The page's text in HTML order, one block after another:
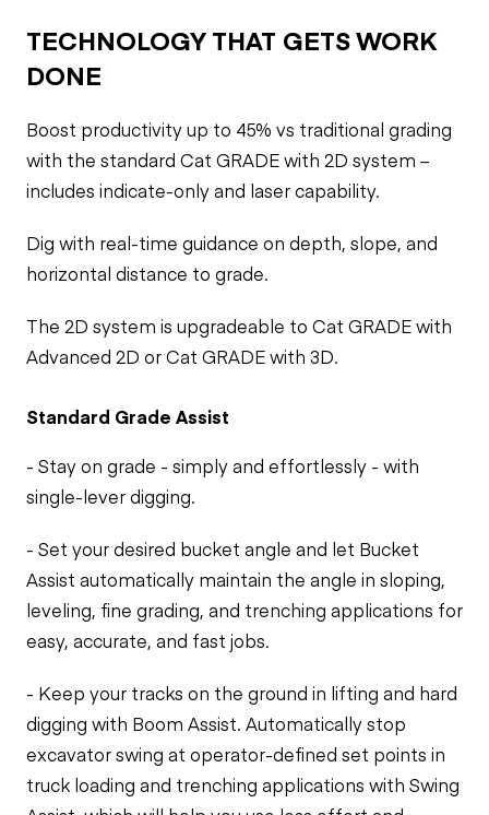
TECHNOLOGY THAT GETS WORK
DONE
Boost productivity up to 45% vs traditional grading
with the standard Cat GRADE with 2D system –
includes indicate-only and laser capability.
Dig with real-time guidance on depth, slope, and
horizontal distance to grade.
The 2D system is upgradeable to Cat GRADE with
Advanced 2D or Cat GRADE with 3D.
Standard Grade Assist
- Stay on grade - simply and effortlessly - with
single-lever digging.
- Set your desired bucket angle and let Bucket
Assist automatically maintain the angle in sloping,
leveling, fine grading, and trenching applications for
easy, accurate, and fast jobs.
- Keep your tracks on the ground in lifting and hard
digging with Boom Assist. Automatically stop
excavator swing at operator-defined set points in
truck loading and trenching applications with Swing